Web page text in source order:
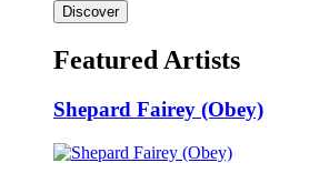
Discover
Featured Artists
Shepard Fairey (Obey)